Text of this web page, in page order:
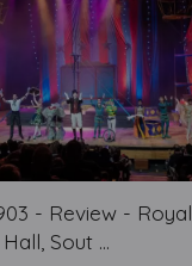
- Review - Royal
Sout ...